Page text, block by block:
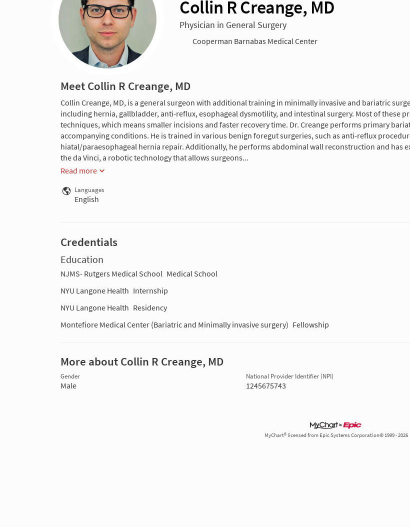
Collin R Creange, MD
Physician in General Surgery
Cooperman Barnabas Medical Center
Meet Collin R Creange, MD
Collin Creange, MD, is a general surgeon with additional training in minimally invasive and bariatric
including hernia, gallbladder, anti-reflux, esophageal dysmotility, and intestinal surgery. Most of these
techniques, which means smaller incisions and faster recovery time. Dr. Creange performs primary
accompanying conditions. He is trained in various benign foregut surgeries, such as anti-reflux
hiatal/paraesophageal hernia repair. Additionally, he performs abdominal wall reconstruction and has
the da Vinci, a robotic technology that allows surgeons...
Read more
Languages
English
Credentials
Education
NJMS- Rutgers Medical School Medical School
NYU Langone Health Internship
NYU Langone Health Residency
Montefiore Medical Center (Bariatric and Minimally invasive surgery) Fellowship
More about Collin R Creange, MD
Gender
Male
National Provider Identifier (NPI)
1245675743
MyChart® licensed from Epic Systems Corporation© 1999 - 2026